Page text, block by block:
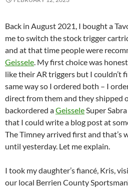
Back in August 2021, I bought a
me to switch the stock trigger
and at that time people were
Geissele. My first choice was
like their AR triggers but I couldn’t
same way so I ordered both – I
direct from them and they shipped
backordered aGeisseleSuper
that I could write a blog post at
The Timney arrived first and that’s
until yesterday. Let me explain.
I took my daughter’s fiancé, Kris,
our local Berrien County